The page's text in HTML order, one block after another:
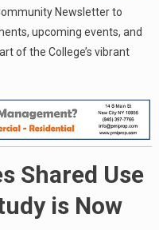
Newsletter to
upcoming events, and
of the College’s vibrant
Shared Use
is Now